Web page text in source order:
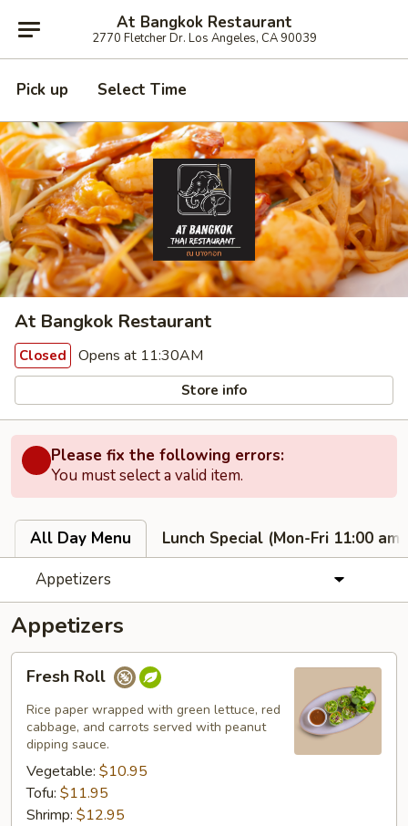
At Bangkok Restaurant
2770 Fletcher Dr. Los Angeles, CA 90039
Pick up Select Time
At Bangkok Restaurant
Closed Opens at 11:30AM
Store info
Please fix the following errors:
You must select a valid item.
All Day Menu
Lunch Special (Mon-Fri 11:00 am
Appetizers
Appetizers
RollFresh Roll
Rice paper wrapped with green lettuce, red
cabbage, and carrots served with peanut
dipping sauce.
Vegetable: $10.95
Tofu: $11.95
Shrimp: $12.95